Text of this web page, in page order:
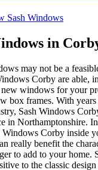
Sash Windows
in
may not be a
Corby are able,
new windows for your
box frames. With years
Sash Windows
in Northamptonshire.
Corby inside
really benefit the
to add to your home.
to the classic